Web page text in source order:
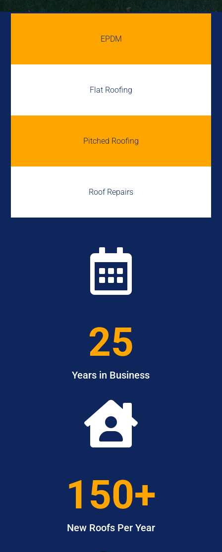
EPDM
Flat Roofing
Pitched Roofing
Roof Repairs

25
Years in Business

150+
New Roofs Per Year